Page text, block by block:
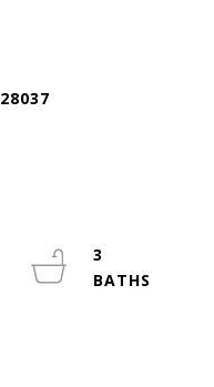
3